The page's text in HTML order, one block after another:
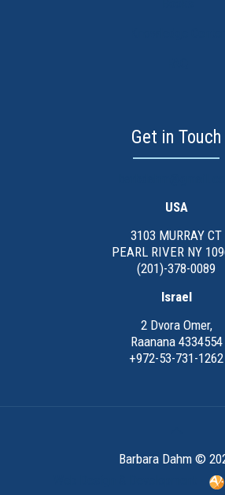
Get in Touch
USA
3103 MURRAY CT
PEARL RIVER NY
(201)-378-0089
Israel
2 Dvora Omer,
Raanana 4334554
+972-53-731-1262
Barbara Dahm ©